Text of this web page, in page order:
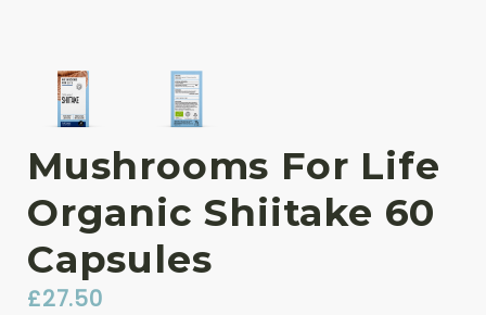
Mushrooms For Life
Organic Shiitake 60
Capsules
£27.50